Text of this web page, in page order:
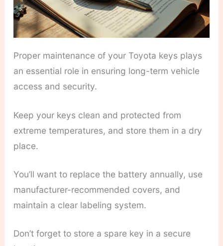
Proper maintenance of your Toyota keys plays
an essential role in ensuring long-term vehicle
access and security.
Keep your keys clean and protected from
extreme temperatures, and store them in a dry
place.
You’ll want to replace the battery annually, use
manufacturer-recommended covers, and
maintain a clear labeling system.
Don’t forget to store a spare key in a secure